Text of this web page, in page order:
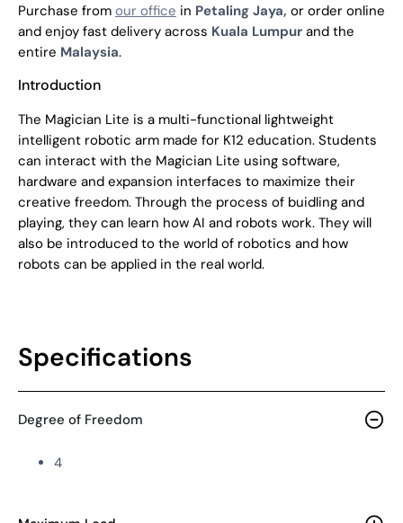
Purchase from our office in Petaling Jaya, or order online
and enjoy fast delivery across Kuala Lumpur and the
entire Malaysia.
Introduction
The Magician Lite is a multi-functional lightweight
intelligent robotic arm made for K12 education. Students
can interact with the Magician Lite using software,
hardware and expansion interfaces to maximize their
creative freedom. Through the process of buidling and
playing, they can learn how AI and robots work. They will
also be introduced to the world of robotics and how
robots can be applied in the real world.
Specifications
Degree of Freedom
4